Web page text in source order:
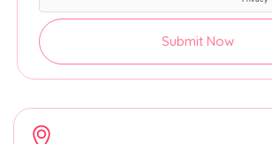
Submit Now